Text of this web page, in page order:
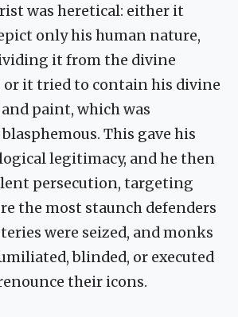
was heretical: either it
only his human nature,
it from the divine
or it tried to contain his divine
paint, which was
This gave his
legitimacy, and he then
persecution, targeting
the most staunch defenders
were seized, and monks
blinded, or executed
their icons.